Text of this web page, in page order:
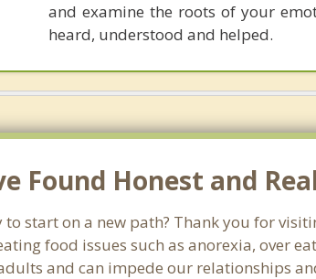
and examine the roots of your
heard, understood and helped.
Found Honest and
to start on a new path? Thank you for
food issues such as anorexia, over
and can impede our relationships